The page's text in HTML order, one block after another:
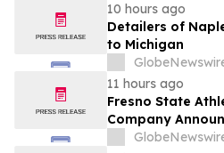
10 hours ago
Detailers of
to Michigan
11 hours ago
Fresno State
Company
Partnership